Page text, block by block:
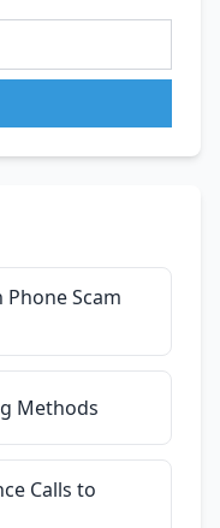
Scam
Methods
Calls to